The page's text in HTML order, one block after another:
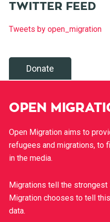
TWITTER FEED
Tweets by open_migration
Donate
OPEN
Open Migration aims to
refugees and migrations, to
in the media.
Migrations tell the strongest
Migration chooses to tell
data.